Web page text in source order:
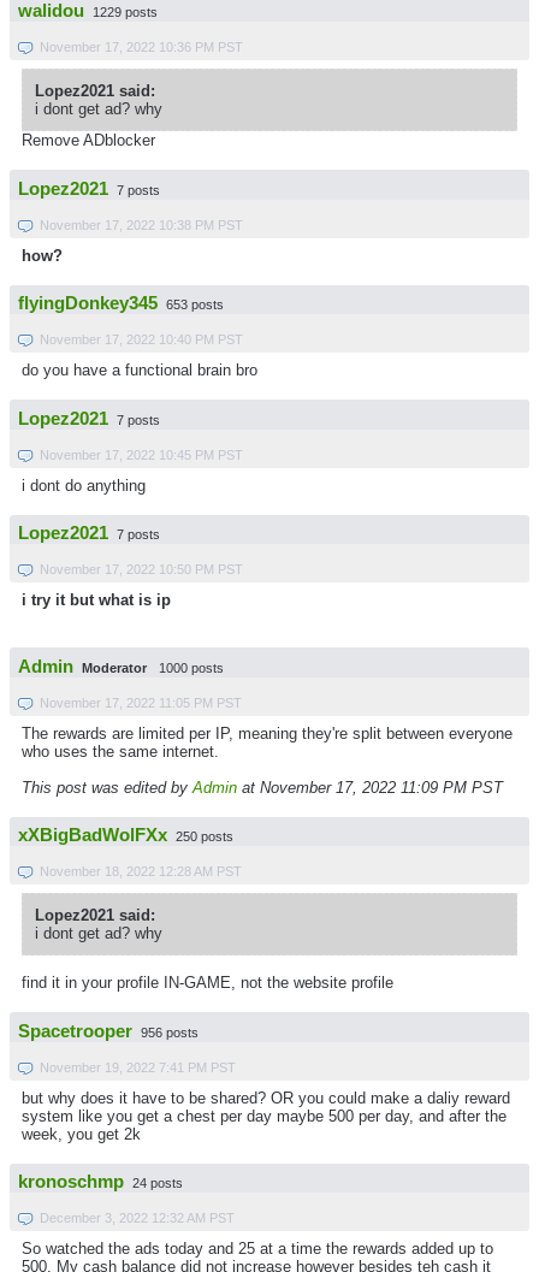
walidou 1229 posts
November 17, 2022 10:36 PM PST
Lopez2021 said:
i dont get ad? why
Remove ADblocker
Lopez2021 7 posts
November 17, 2022 10:38 PM PST
how?
flyingDonkey345 653 posts
November 17, 2022 10:40 PM PST
do you have a functional brain bro
Lopez2021 7 posts
November 17, 2022 10:45 PM PST
i dont do anything
Lopez2021 7 posts
November 17, 2022 10:50 PM PST
i try it but what is ip
Admin Moderator 1000 posts
November 17, 2022 11:05 PM PST
The rewards are limited per IP, meaning they're split between everyone
who uses the same internet.
This post was edited by Admin at November 17, 2022 11:09 PM PST
xXBigBadWolFXx 250 posts
November 18, 2022 12:28 AM PST
Lopez2021 said:
i dont get ad? why
find it in your profile IN-GAME, not the website profile
Spacetrooper 956 posts
November 19, 2022 7:41 PM PST
but why does it have to be shared? OR you could make a daliy reward
system like you get a chest per day maybe 500 per day, and after the
week, you get 2k
kronoschmp 24 posts
December 3, 2022 12:32 AM PST
So watched the ads today and 25 at a time the rewards added up to
500. My cash balance did not increase however besides teh cash it